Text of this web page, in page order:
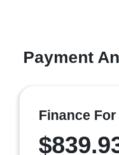
Payment
Finance For